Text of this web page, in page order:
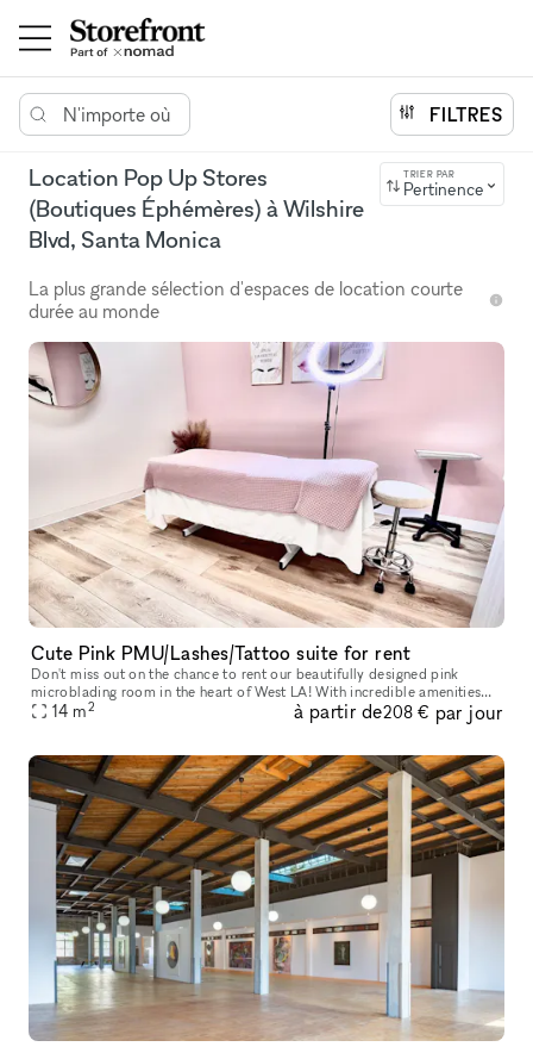
N'importe où FILTRES
Location Pop Up Stores
(Boutiques Éphémères) à Wilshire
Blvd, Santa Monica
TRIER PAR
Pertinence
La plus grande sélection d'espaces de location courte
durée au monde
Cute Pink PMU/Lashes/Tattoo suite for rent
Don't miss out on the chance to rent our beautifully designed pink
microblading room in the heart of West LA! With incredible amenities
like concierge service, elevators, parking, wheelchair access,
14 m2 à partir de208 € par jour